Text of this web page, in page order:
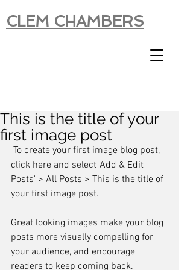
CLEM CHAMBERS
This is the title of your
first image post
click here and select 'Add & Edit
Posts' > All Posts > This is the title of
your first image post.
Great looking images make your blog
posts more visually compelling for
your audience, and encourage
readers to keep coming back.